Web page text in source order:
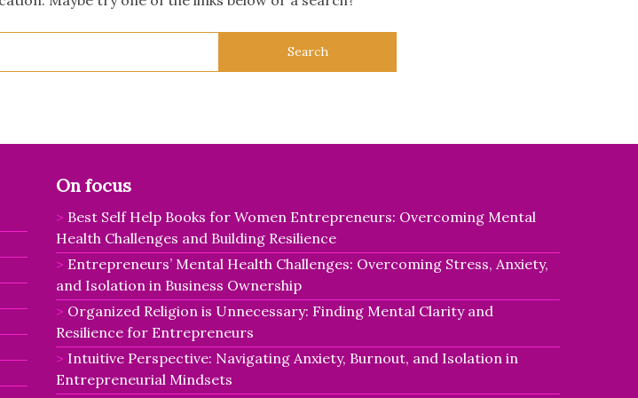
On focus
Best Self Help Books for Women Entrepreneurs: Overcoming Mental
Health Challenges and Building Resilience
Entrepreneurs’ Mental Health Challenges: Overcoming Stress, Anxiety,
and Isolation in Business Ownership
Organized Religion is Unnecessary: Finding Mental Clarity and
Resilience for Entrepreneurs
Intuitive Perspective: Navigating Anxiety, Burnout, and Isolation in
Entrepreneurial Mindsets